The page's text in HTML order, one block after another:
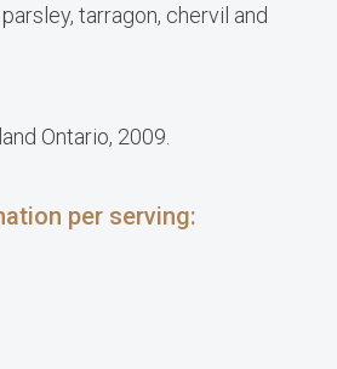
tarragon, chervil and
Ontario, 2009.
per serving: